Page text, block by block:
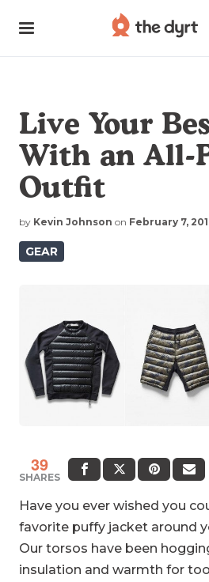
Live Your
With an All-
Outfit
by Kevin Johnson on February 7,
GEAR
39
SHARES
Have you ever wished you
favorite puffy jacket around
Our torsos have been
insulation and warmth for